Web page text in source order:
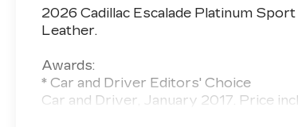
2026 Cadillac Escalade Platinum
Leather.
Awards:
* Car and Driver Editors' Choice
Car and Driver, January 2017. Price